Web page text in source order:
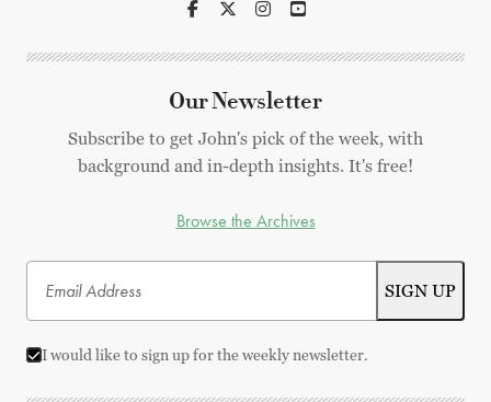
Our Newsletter
Subscribe to get John's pick of the week, with
background and in-depth insights. It's free!
Browse the Archives
I would like to sign up for the weekly newsletter.